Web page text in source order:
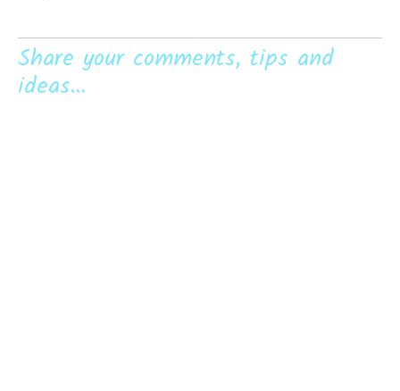
Share your comments, tips and
ideas...